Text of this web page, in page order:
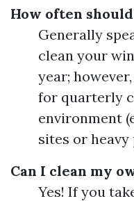
How often
Generally
clean your
year;
for quarterly
environment
sites or heavy
Can I clean my
Yes! If you